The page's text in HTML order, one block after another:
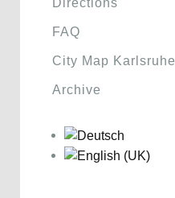
Directions
FAQ
City Map Karlsruhe
Archive